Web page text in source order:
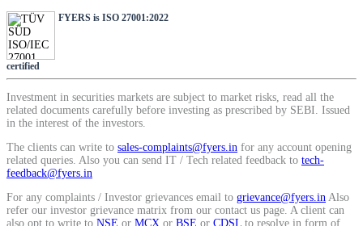
FYERS is ISO 27001:2022
certified
Investment in securities markets are subject to market risks, read all the
related documents carefully before investing as prescribed by SEBI. Issued
in the interest of the investors.
The clients can write to sales-complaints@fyers.in for any account opening
related queries. Also you can send IT / Tech related feedback to tech-
feedback@fyers.in
For any complaints / Investor grievances email to grievance@fyers.in Also
refer our investor grievance matrix from our contact us page. A client can
also opt to write to NSE or MCX or BSE or CDSL to resolve in form of